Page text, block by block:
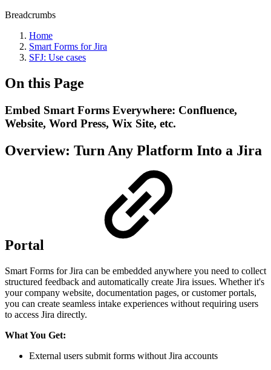
Breadcrumbs
Home
Smart Forms for Jira
SFJ: Use cases
On this Page
Embed Smart Forms Everywhere: Confluence,
Website, Word Press, Wix Site, etc.
Overview: Turn Any Platform Into a Jira
Portal
Smart Forms for Jira can be embedded anywhere you need to collect
structured feedback and automatically create Jira issues. Whether it's
your company website, documentation pages, or customer portals,
you can create seamless intake experiences without requiring users
to access Jira directly.
What You Get:
External users submit forms without Jira accounts